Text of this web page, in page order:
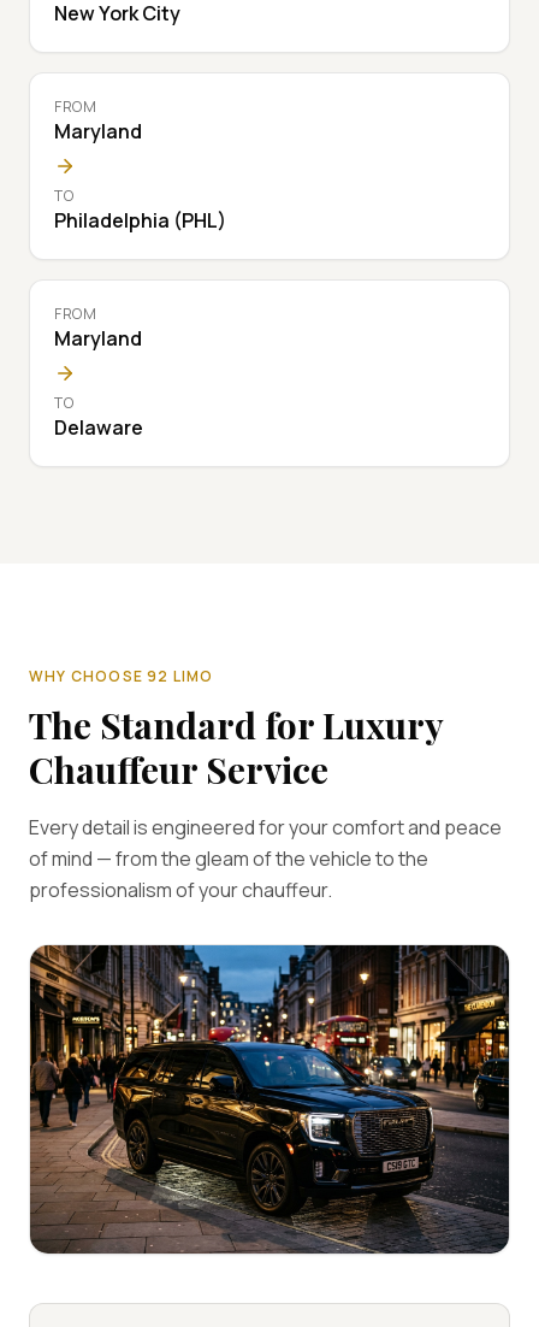
New York City
FROM
Maryland
TO
Philadelphia (PHL)
FROM
Maryland
TO
Delaware
WHY CHOOSE 92 LIMO
The Standard for Luxury
Chauffeur Service
Every detail is engineered for your comfort and peace
of mind — from the gleam of the vehicle to the
professionalism of your chauffeur.